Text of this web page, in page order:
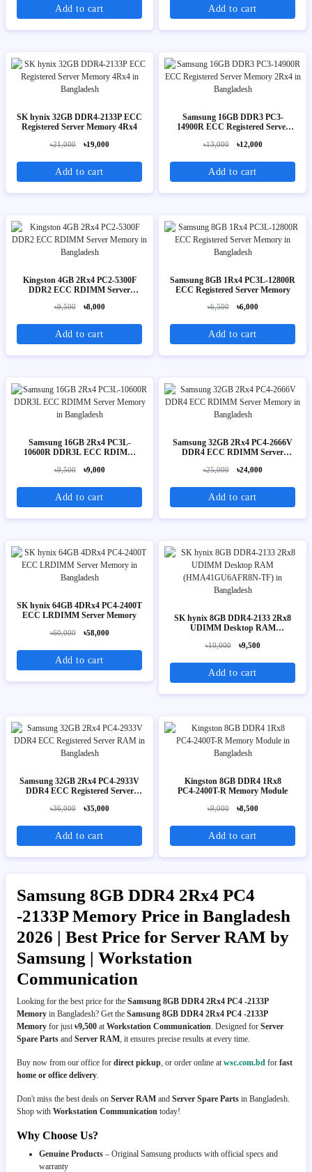
Add to cart Add to cart
SK hynix 32GB DDR4-2133P ECC
Registered Server Memory 4Rx4
৳21,000 ৳19,000
Add to cart
Samsung 16GB DDR3 PC3-
14900R ECC Registered Server
৳13,000 ৳12,000
Add to cart
Kingston 4GB 2Rx4 PC2-5300F
DDR2 ECC RDIMM Server
৳9,500 ৳8,000
Add to cart
Samsung 8GB 1Rx4 PC3L-12800R
ECC Registered Server Memory
৳6,500 ৳6,000
Add to cart
Samsung 16GB 2Rx4 PC3L-
10600R DDR3L ECC RDIMM
৳9,500 ৳9,000
Add to cart
Samsung 32GB 2Rx4 PC4-2666V
DDR4 ECC RDIMM Server
৳25,000 ৳24,000
Add to cart
SK hynix 64GB 4DRx4 PC4-2400T
ECC LRDIMM Server Memory
৳60,000 ৳58,000
Add to cart
SK hynix 8GB DDR4-2133 2Rx8
UDIMM Desktop RAM
৳10,000 ৳9,500
Add to cart
Samsung 32GB 2Rx4 PC4-2933V
DDR4 ECC Registered Server
৳36,000 ৳35,000
Add to cart
Kingston 8GB DDR4 1Rx8
PC4‑2400T-R Memory Module
৳9,000 ৳8,500
Add to cart
Samsung 8GB DDR4 2Rx4 PC4
-2133P Memory Price in Bangladesh
2026 | Best Price for Server RAM by
Samsung | Workstation
Communication
Looking for the best price for the Samsung 8GB DDR4 2Rx4 PC4 -2133P
Memory in Bangladesh? Get the Samsung 8GB DDR4 2Rx4 PC4 -2133P
Memory for just ৳9,500 at Workstation Communication . Designed for Server
Spare Parts and Server RAM , it ensures precise results at every time.
Buy now from our office for direct pickup , or order online at wsc.com.bd for fast
home or office delivery
Don't miss the best deals on Server RAM and Server Spare Parts in Bangladesh.
Shop with Workstation Communication today!
Why Choose Us?
Genuine Products – Original Samsung products with official specs and
warranty